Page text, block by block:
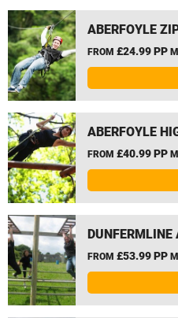
ABERFOYLE
FROM £24.99 PP
ABERFOYLE
FROM £40.99 PP
DUNFERMLINE
FROM £53.99 PP